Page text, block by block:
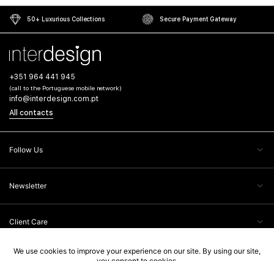
50+ Luxurious Collections Secure Payment Gateway
+351 964 441 945
(call to the Portuguese mobile network)
info@interdesign.com.pt
All contacts
Follow Us
Newsletter
Client Care